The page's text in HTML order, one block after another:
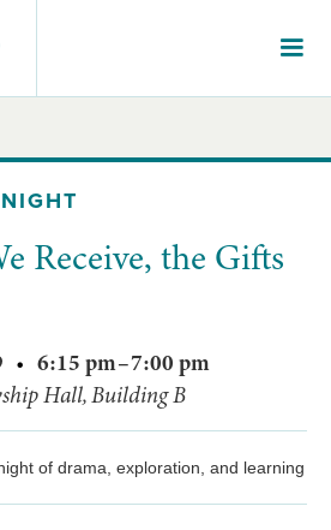
Receive, the Gifts
• 6:15 pm–7:00 pm
Hall, Building B
of drama, exploration, and learning